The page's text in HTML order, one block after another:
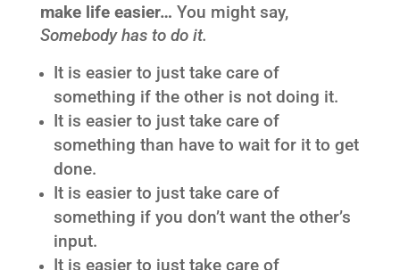
make life easier… You might say,
Somebody has to do it.
It is easier to just take care of
something if the other is not doing it.
It is easier to just take care of
something than have to wait for it to get
done.
It is easier to just take care of
something if you don’t want the other’s
input.
It is easier to just take care of